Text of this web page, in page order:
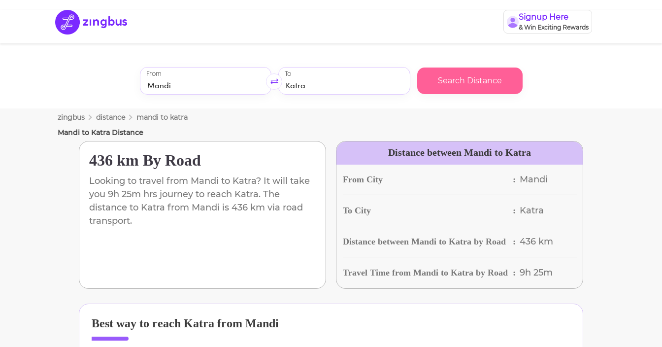
Signup Here
& Win Exciting Rewards
From To
Search Distance
zingbus distance mandi to katra
Mandi to Katra Distance
436 km By Road
Looking to travel from Mandi to Katra? It will take
you 9h 25m hrs journey to reach Katra. The
distance to Katra from Mandi is 436 km via road
transport.
Distance between Mandi to Katra
From City : Mandi
To City : Katra
Distance between Mandi to Katra by Road : 436 km
Travel Time from Mandi to Katra by Road : 9h 25m
Best way to reach Katra from Mandi